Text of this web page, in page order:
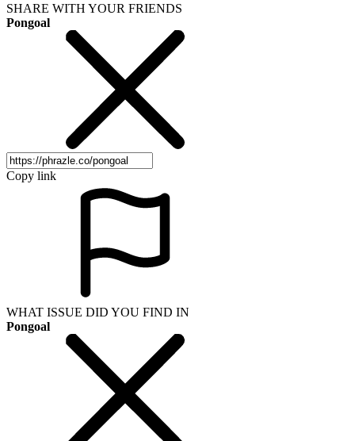
SHARE WITH YOUR FRIENDS
Pongoal
Copy link
WHAT ISSUE DID YOU FIND IN
Pongoal